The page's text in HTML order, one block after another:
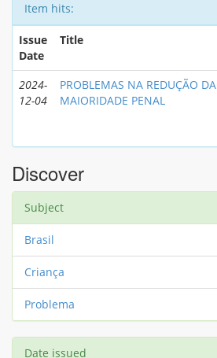
Item hits:
Issue
Date
Title
2024-
12-04
PROBLEMAS NA REDUÇÃO DA
MAIORIDADE PENAL
Discover
Subject
Brasil
Criança
Problema
Date issued